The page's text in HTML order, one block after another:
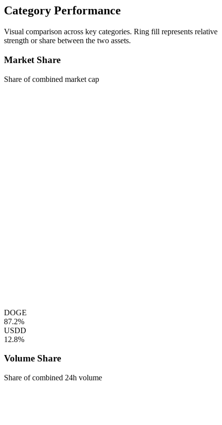
Category Performance
Visual comparison across key categories. Ring fill represents relative
strength or share between the two assets.
Market Share
Share of combined market cap
DOGE
87.2%
USDD
12.8%
Volume Share
Share of combined 24h volume